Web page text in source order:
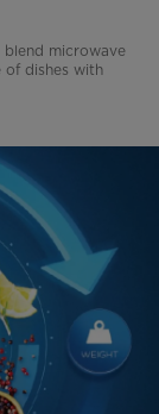
microwave
dishes with